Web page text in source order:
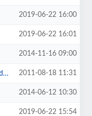
2019-06-22 16:00
2019-06-22 16:01
2014-11-16 09:00
2011-08-18 11:31
2014-06-12 10:30
2019-06-22 15:54